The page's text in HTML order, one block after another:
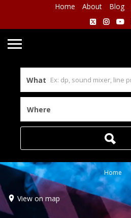
Home About Blog
What
Where
Home
View on map